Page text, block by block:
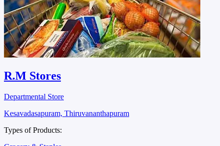
R.M Stores
Departmental Store
Kesavadasapuram, Thiruvananthapuram
Types of Products: